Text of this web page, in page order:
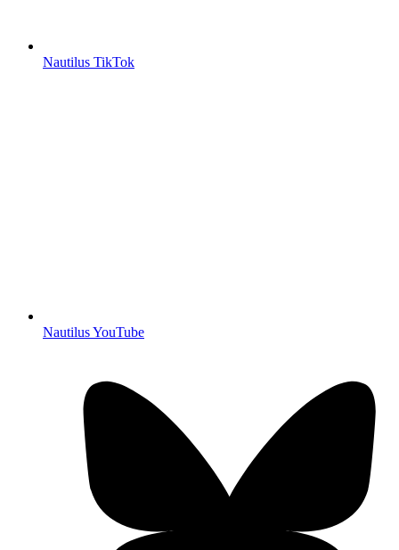
Nautilus TikTok
Nautilus YouTube